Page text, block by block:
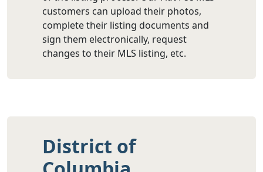
customers can upload their photos,
complete their listing documents and
sign them electronically, request
changes to their MLS listing, etc.
District of